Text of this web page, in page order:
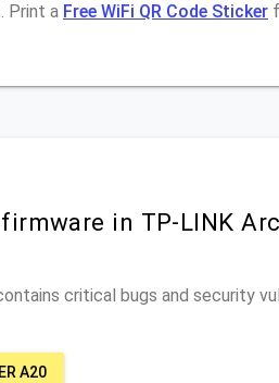
Print a Free WiFi QR Code Sticker
in TP-LINK
critical bugs and security
A20